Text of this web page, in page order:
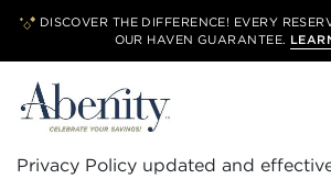
DISCOVER THE DIFFERENCE! EVERY
OUR HAVEN GUARANTEE.
Privacy Policy updated and